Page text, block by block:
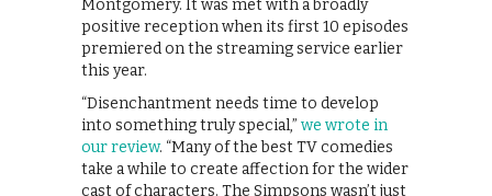
Montgomery. It was met with a broadly
positive reception when its first 10 episodes
premiered on the streaming service earlier
this year.
“Disenchantment needs time to develop
into something truly special,” we wrote in
our review. “Many of the best TV comedies
take a while to create affection for the wider
cast of characters. The Simpsons wasn’t just